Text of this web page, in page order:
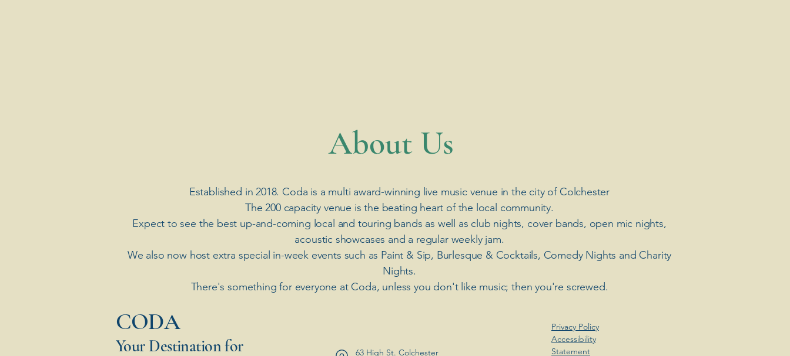
​About Us
Established in 2018. Coda is a multi award-winning live music venue in the city of Colchester
The 200 capacity venue is the beating heart of the local community.
Expect to see the best up-and-coming local and touring bands as well as club nights, cover bands, open mic nights,
acoustic showcases and a regular weekly jam.
​We also now host extra special in-week events such as Paint & Sip, Burlesque & Cocktails, Comedy Nights and Charity
Nights.
There's something for everyone at Coda, unless you don't like music; then you're screwed.
​CODA
Your Destination for 63 High St. Colchester
Privacy Policy
Accessibility
Statement